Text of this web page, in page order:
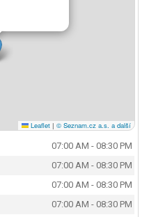
Leaflet | © Seznam.cz a.s. a další
07:00 AM - 08:30 PM
07:00 AM - 08:30 PM
07:00 AM - 08:30 PM
07:00 AM - 08:30 PM